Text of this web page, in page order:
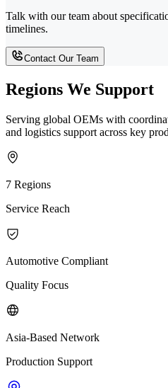
Talk with our team about
timelines.
Contact Our Team
Regions We Support
Serving global OEMs with
and logistics support across key
7 Regions
Service Reach
Automotive Compliant
Quality Focus
Asia-Based Network
Production Support